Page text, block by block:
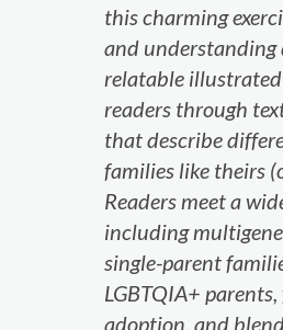
this charming
and understanding
relatable
readers through
that describe
families like theirs
Readers meet a
including
single-parent
LGBTQIA+
adoption, and